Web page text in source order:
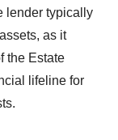
lender typically
as it
the Estate
lifeline for